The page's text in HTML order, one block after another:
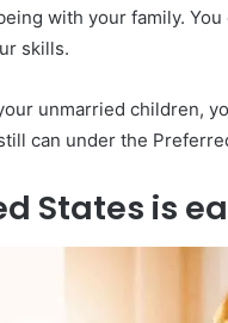
with your family. You
skills.
unmarried children,
can under the
States is